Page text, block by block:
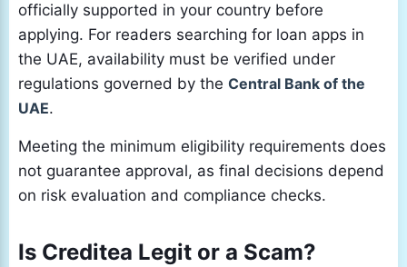
officially supported in your country before
applying. For readers searching for loan apps in
the UAE, availability must be verified under
regulations governed by the Central Bank of the
UAE.
Meeting the minimum eligibility requirements does
not guarantee approval, as final decisions depend
on risk evaluation and compliance checks.
Is Creditea Legit or a Scam?